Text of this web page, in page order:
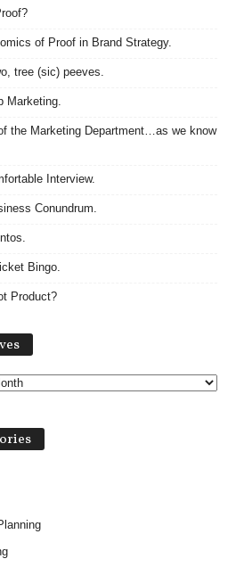
of Proof in Brand Strategy.
tree (sic) peeves.
Marketing.
the Marketing Department…as we know
Interview.
Conundrum.
Bingo.
Product?